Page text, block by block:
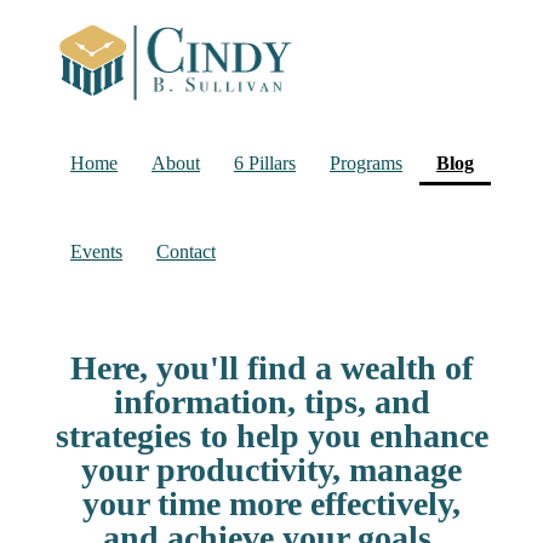
Home About 6 Pillars Programs Blog
Events Contact
Here, you'll find a wealth of
information, tips, and
strategies to help you enhance
your productivity, manage
your time more effectively,